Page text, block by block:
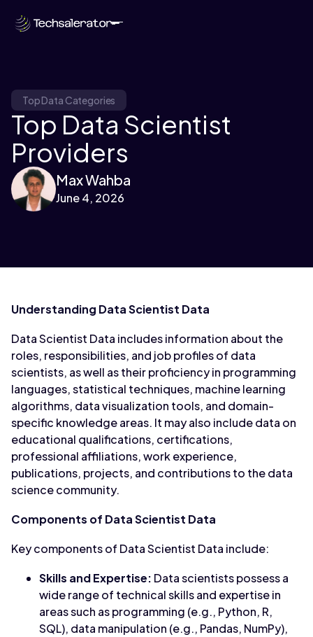
Top Data Categories
Top Data Scientist
Providers
Max Wahba
June 4, 2026
Understanding Data Scientist Data
Data Scientist Data includes information about the
roles, responsibilities, and job profiles of data
scientists, as well as their proficiency in programming
languages, statistical techniques, machine learning
algorithms, data visualization tools, and domain-
specific knowledge areas. It may also include data on
educational qualifications, certifications,
professional affiliations, work experience,
publications, projects, and contributions to the data
science community.
Components of Data Scientist Data
Key components of Data Scientist Data include:
Skills and Expertise: Data scientists possess a
wide range of technical skills and expertise in
areas such as programming (e.g., Python, R,
SQL), data manipulation (e.g., Pandas, NumPy),